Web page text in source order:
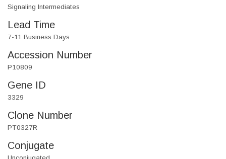
Signaling Intermediates
Lead Time
7-11 Business Days
Accession Number
P10809
Gene ID
3329
Clone Number
PT0327R
Conjugate